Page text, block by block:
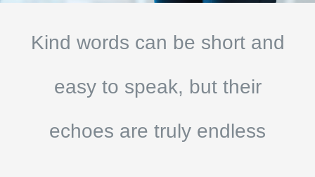
Kind words can be short and
easy to speak, but their
echoes are truly endless